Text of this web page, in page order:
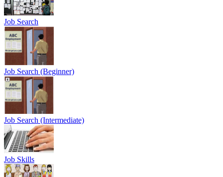
Job Search
Job Search (Beginner)
Job Search (Intermediate)
Job Skills